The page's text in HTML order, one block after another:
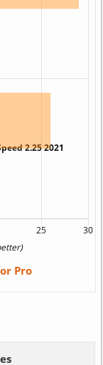
Pro